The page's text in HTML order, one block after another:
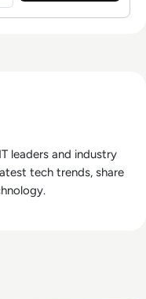
leaders and industry
tech trends, share